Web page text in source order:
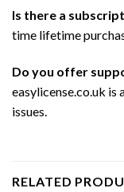
Is there a
time lifetime
Do you offer
easylicense.co.uk
issues.
RELATED